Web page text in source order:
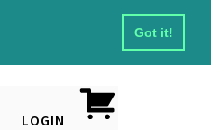
Got it!
LOGIN